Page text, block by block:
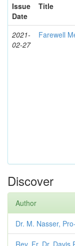
Issue
Date
Title
2021-
02-27
Farewell
Discover
Author
Dr. M. Nasser,
Rev. Fr. Dr. Davis